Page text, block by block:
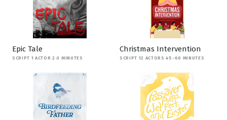
Epic Tale
SCRIPT 1 ACTOR 2-3 MINUTES
Christmas Intervention
SCRIPT 12 ACTORS 45-60 MINUTES